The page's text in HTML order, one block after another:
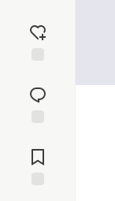
reaction
Comments